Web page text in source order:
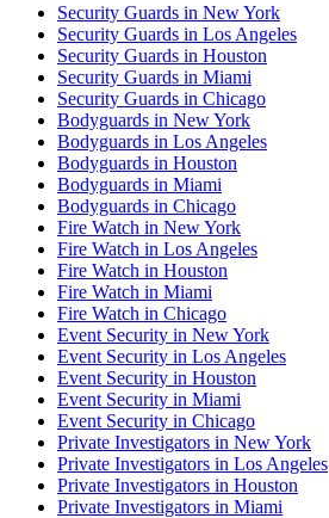
Security Guards in New York
Security Guards in Los Angeles
Security Guards in Houston
Security Guards in Miami
Security Guards in Chicago
Bodyguards in New York
Bodyguards in Los Angeles
Bodyguards in Houston
Bodyguards in Miami
Bodyguards in Chicago
Fire Watch in New York
Fire Watch in Los Angeles
Fire Watch in Houston
Fire Watch in Miami
Fire Watch in Chicago
Event Security in New York
Event Security in Los Angeles
Event Security in Houston
Event Security in Miami
Event Security in Chicago
Private Investigators in New York
Private Investigators in Los Angeles
Private Investigators in Houston
Private Investigators in Miami